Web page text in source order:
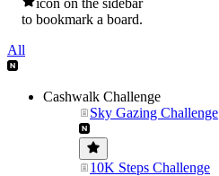
icon on the sidebar
to bookmark a board.
All
Cashwalk Challenge
Sky Gazing Challenge
10K Steps Challenge